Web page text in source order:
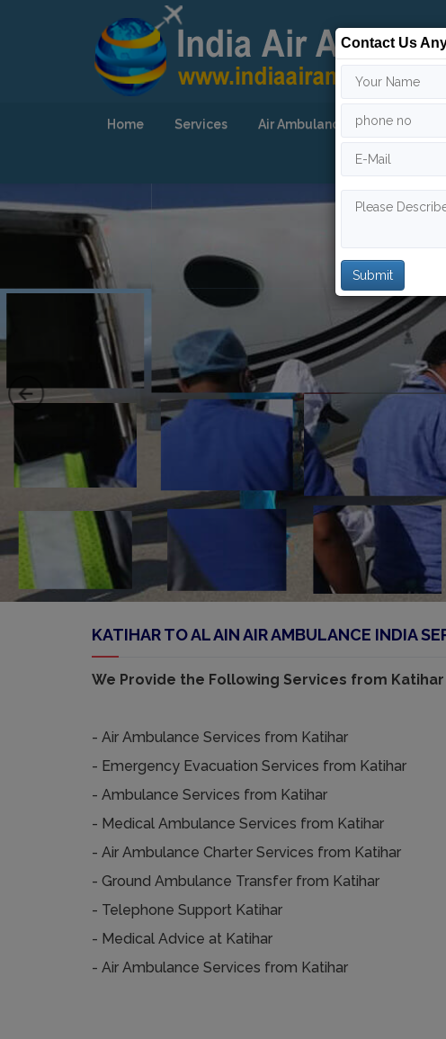
Home Services Air Ambulance Our Team
Contact Us
KATIHAR TO AL AIN AIR AMBULANCE INDIA
We Provide the Following Services from Katihar
- Air Ambulance Services from Katihar
- Emergency Evacuation Services from Katihar
- Ambulance Services from Katihar
- Medical Ambulance Services from Katihar
- Air Ambulance Charter Services from Katihar
- Ground Ambulance Transfer from Katihar
- Telephone Support Katihar
- Medical Advice at Katihar
- Air Ambulance Services from Katihar